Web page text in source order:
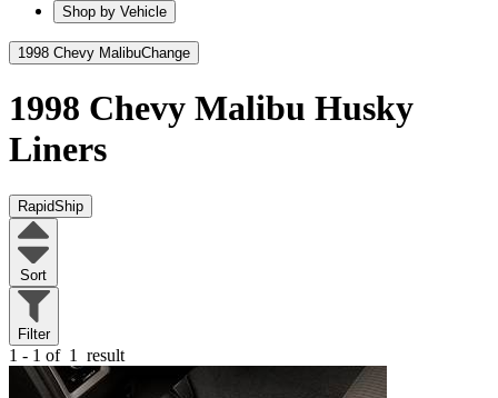
Shop by Vehicle
1998 Chevy MalibuChange
1998 Chevy Malibu Husky
Liners
RapidShip
Sort
Filter
1 - 1 of 1 result